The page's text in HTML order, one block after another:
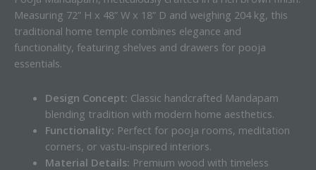
Measuring 72” H x 48” W x 18” D and weighing 204 kg, this
traditional home temple combines elegance and
functionality, featuring shelves and drawers for pooja
essentials.
Design Concept: Classic handcrafted Mandapam
blending tradition with modern home aesthetics.
Functionality: Perfect for pooja rooms, meditation
corners, or vastu-inspired interiors.
Material Details: Premium wood with timeless